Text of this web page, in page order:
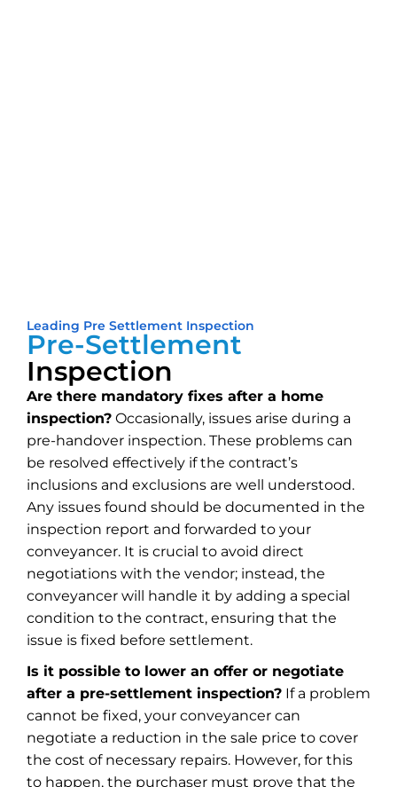
Leading Pre Settlement Inspection
Pre-Settlement
Inspection
Are there mandatory fixes after a home
inspection? Occasionally, issues arise during a
pre-handover inspection. These problems can
be resolved effectively if the contract’s
inclusions and exclusions are well understood.
Any issues found should be documented in the
inspection report and forwarded to your
conveyancer. It is crucial to avoid direct
negotiations with the vendor; instead, the
conveyancer will handle it by adding a special
condition to the contract, ensuring that the
issue is fixed before settlement.
Is it possible to lower an offer or negotiate
after a pre-settlement inspection? If a problem
cannot be fixed, your conveyancer can
negotiate a reduction in the sale price to cover
the cost of necessary repairs. However, for this
to happen, the purchaser must prove that the